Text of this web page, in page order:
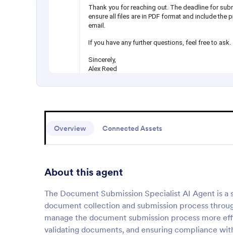
Overview Connected Assets
About this agent
The Document Submission Specialist AI Agent is
document collection and submission process
manage the document submission process more
validating documents, and ensuring compliance